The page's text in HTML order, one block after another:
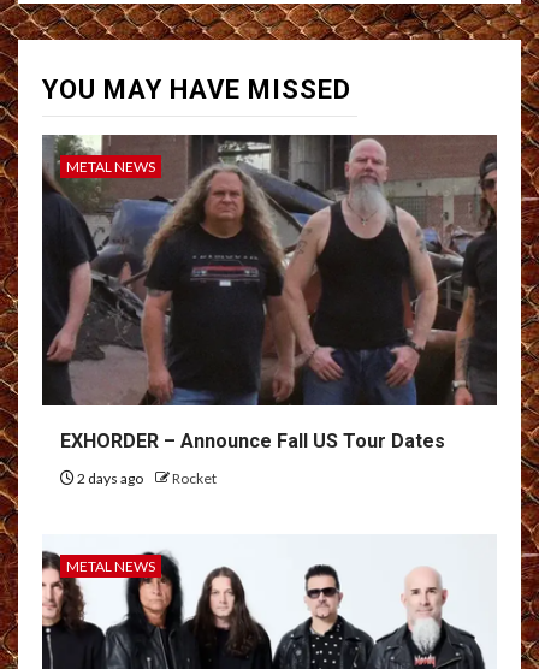
YOU MAY HAVE MISSED
METAL NEWS
EXHORDER – Announce Fall US Tour Dates
2 days ago Rocket
METAL NEWS